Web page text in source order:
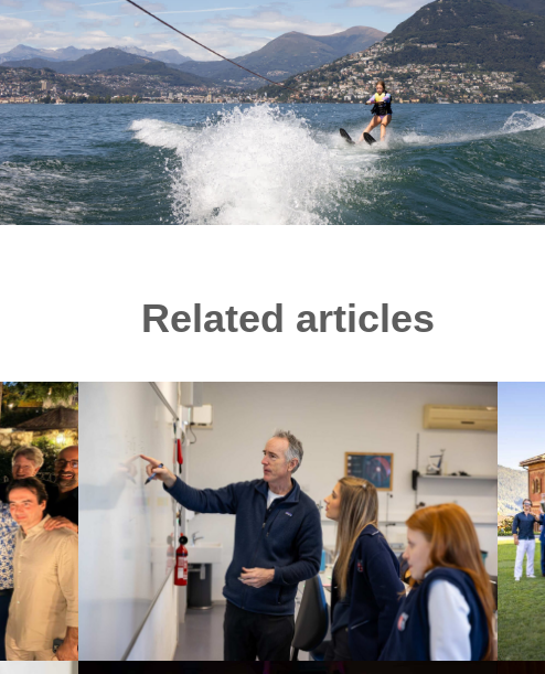
Related articles